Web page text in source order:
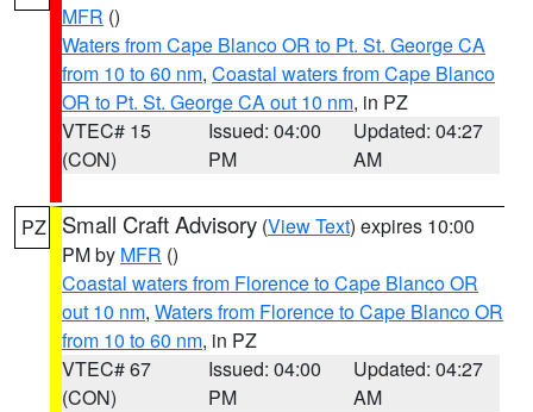
MFR ()
Waters from Cape Blanco OR to Pt. St. George CA
from 10 to 60 nm, Coastal waters from Cape Blanco
OR to Pt. St. George CA out 10 nm, in PZ
VTEC# 15
(CON)
Issued: 04:00
PM
Updated: 04:27
AM
PZ Small Craft Advisory (View Text) expires 10:00
PM by MFR ()
Coastal waters from Florence to Cape Blanco OR
out 10 nm, Waters from Florence to Cape Blanco OR
from 10 to 60 nm, in PZ
VTEC# 67
(CON)
Issued: 04:00
PM
Updated: 04:27
AM